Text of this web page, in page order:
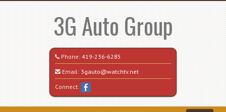
3G Auto Group
Phone: 419-236-6285
Email: 3gauto@watchtv.net
Connect: